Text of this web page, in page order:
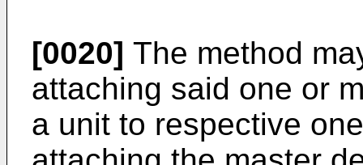
[0020] The method
attaching said one or
a unit to respective